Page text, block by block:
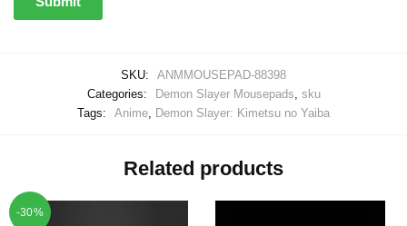
SKU:
ANMMOUSEPAD-88398
Categories:
Demon Slayer Mousepads sku
Tags:
Anime Demon Slayer: Kimetsu no Yaiba
Related products
-30%